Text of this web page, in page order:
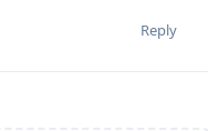
Reply